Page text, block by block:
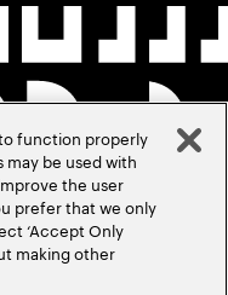
function properly
be used with
the user
prefer that we only
‘Accept Only
making other